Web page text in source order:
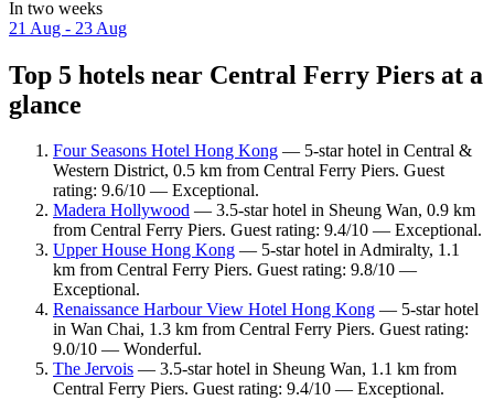
In two weeks
21 Aug - 23 Aug
Top 5 hotels near Central Ferry Piers at a
glance
Four Seasons Hotel Hong Kong — 5-star hotel in Central &
Western District, 0.5 km from Central Ferry Piers. Guest
rating: 9.6/10 — Exceptional.
Madera Hollywood — 3.5-star hotel in Sheung Wan, 0.9 km
from Central Ferry Piers. Guest rating: 9.4/10 — Exceptional.
Upper House Hong Kong — 5-star hotel in Admiralty, 1.1
km from Central Ferry Piers. Guest rating: 9.8/10 —
Exceptional.
Renaissance Harbour View Hotel Hong Kong — 5-star hotel
in Wan Chai, 1.3 km from Central Ferry Piers. Guest rating:
9.0/10 — Wonderful.
The Jervois — 3.5-star hotel in Sheung Wan, 1.1 km from
Central Ferry Piers. Guest rating: 9.4/10 — Exceptional.